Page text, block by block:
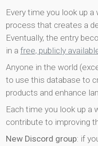
Every time you look up
process that creates a
Eventually, the entry
in a free, publicly
Anyone in the world
to use this database to
products and enhance
Each time you look up a
contribute to improving
New Discord group: if